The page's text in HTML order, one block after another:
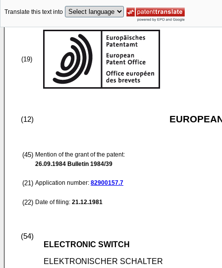
Translate this text into
(19)
(12)
(45) Mention of the grant of the patent:
26.09.1984 Bulletin 1984/39
(21) Application number: 82900157.7
(22) Date of filing: 21.12.1981
(54)
ELECTRONIC SWITCH
ELEKTRONISCHER SCHALTER